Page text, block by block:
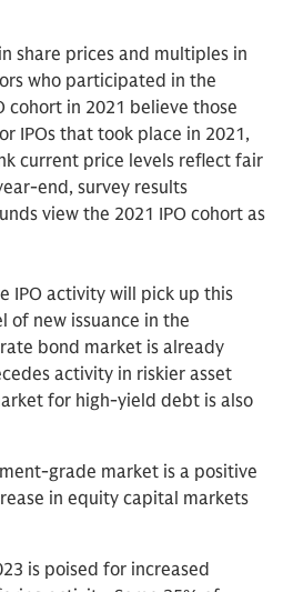
share prices and multiples in
who participated in the
cohort in 2021 believe those
IPOs that took place in 2021,
current price levels reflect fair
end, survey results
view the 2021 IPO cohort as
IPO activity will pick up this
of new issuance in the
bond market is already
activity in riskier asset
for high-yield debt is also
grade market is a positive
in equity capital markets
is poised for increased